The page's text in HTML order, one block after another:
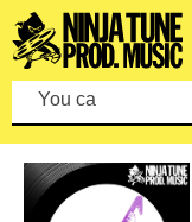
You can mak